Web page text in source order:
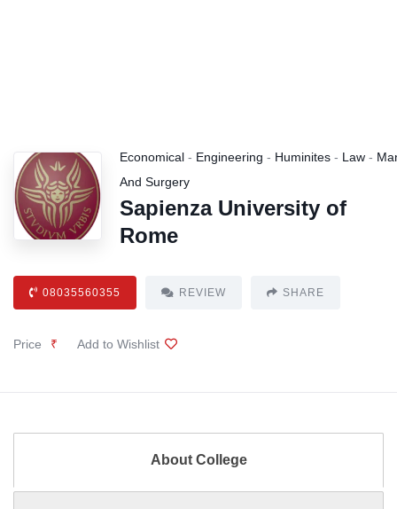
Economical - Engineering - Huminites - Law -
And Surgery
Sapienza University of
Rome
08035560355 REVIEW SHARE
Price ₹ Add to Wishlist
About College